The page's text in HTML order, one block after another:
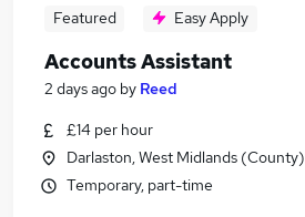
Featured Easy Apply
Accounts Assistant
2 days ago by Reed
£14 per hour
Darlaston, West Midlands (County)
Temporary, part-time